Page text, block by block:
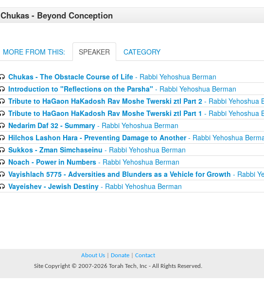
Chukas - Beyond Conception
MORE FROM THIS: SPEAKER CATEGORY
Chukas - The Obstacle Course of Life- Rabbi Yehoshua Berman
Introduction to "Reflections on the Parsha" - Rabbi Yehoshua Berman
Tribute to HaGaon HaKadosh Rav Moshe Twerski ztl Part 2- Rabbi Yehoshua
Tribute to HaGaon HaKadosh Rav Moshe Twerski ztl Part 1 - Rabbi Yehoshua
Nedarim Daf 32 - Summary- Rabbi Yehoshua Berman
Hilchos Lashon Hara - Preventing Damage to Another- Rabbi Yehoshua
Sukkos - Zman Simchaseinu - Rabbi Yehoshua Berman
Noach - Power in Numbers- Rabbi Yehoshua Berman
Vayishlach 5775 - Adversities and Blunders as a Vehicle for Growth - Rabbi
Vayeishev - Jewish Destiny- Rabbi Yehoshua Berman
About Us Donate
Contact
Site Copyright © 2007-2026 Torah Tech, Inc - All Rights Reserved.